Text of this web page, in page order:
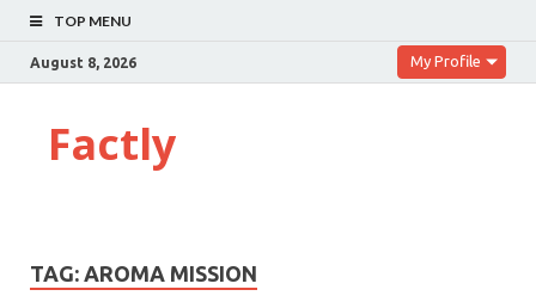
TOP MENU
August 8, 2026 My Profile
Factly
TAG: AROMA MISSION